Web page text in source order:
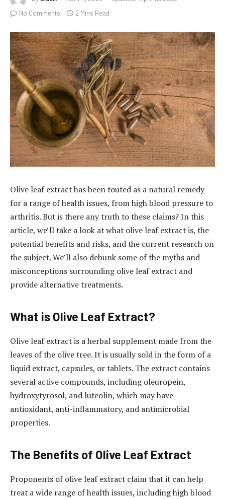
No Comments
2 Mins Read
Olive leaf extract has been touted as a natural remedy
for a range of health issues, from high blood pressure to
arthritis. But is there any truth to these claims? In this
article, we’ll take a look at what olive leaf extract is, the
potential benefits and risks, and the current research on
the subject. We’ll also debunk some of the myths and
misconceptions surrounding olive leaf extract and
provide alternative treatments.
What is Olive Leaf Extract?
Olive leaf extract is a herbal supplement made from the
leaves of the olive tree. It is usually sold in the form of a
liquid extract, capsules, or tablets. The extract contains
several active compounds, including oleuropein,
hydroxytyrosol, and luteolin, which may have
antioxidant, anti-inflammatory, and antimicrobial
properties.
The Benefits of Olive Leaf Extract
Proponents of olive leaf extract claim that it can help
treat a wide range of health issues, including high blood